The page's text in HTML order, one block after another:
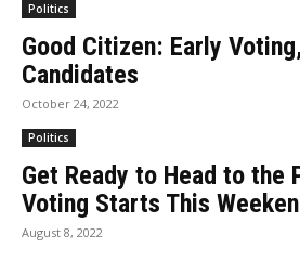
Politics
Good Citizen: Early
Candidates
October 24, 2022
Politics
Get Ready to Head to the
Voting Starts This
August 8, 2022